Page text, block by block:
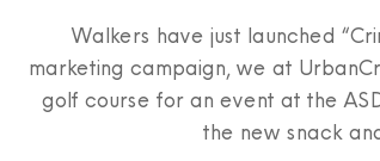
Walkers have just launched
marketing campaign, we at
golf course for an event at the
the new snack